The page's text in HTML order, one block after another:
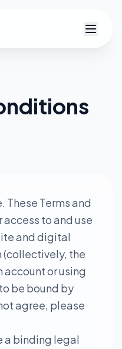
These Terms and
to and use
and digital
(collectively, the
account or using
be bound by
agree, please
a binding legal